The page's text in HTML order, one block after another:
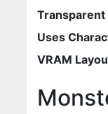
Transparent
Uses
VRAM